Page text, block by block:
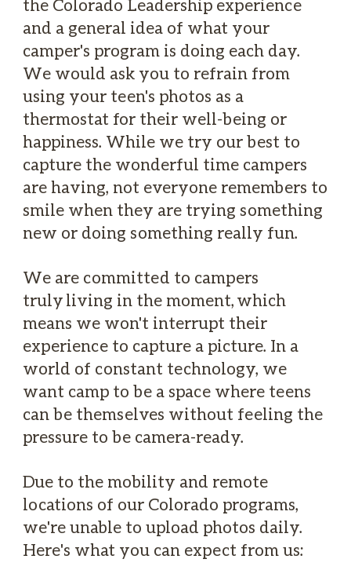
the Colorado Leadership experience
and a general idea of what your
camper's program is doing each day.
We would ask you to refrain from
using your teen's photos as a
thermostat for their well-being or
happiness. While we try our best to
capture the wonderful time campers
are having, not everyone remembers to
smile when they are trying something
new or doing something really fun.
We are committed to campers
truly living in the moment, which
means we won't interrupt their
experience to capture a picture. In a
world of constant technology, we
want camp to be a space where teens
can be themselves without feeling the
pressure to be camera-ready.
Due to the mobility and remote
locations of our Colorado programs,
we're unable to upload photos daily.
Here's what you can expect from us: